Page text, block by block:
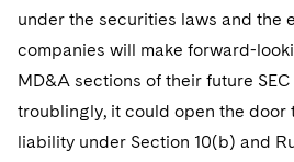
under the securities laws and the
companies will make forward-
MD&A sections of their future
troublingly, it could open the door
liability under Section 10(b) and